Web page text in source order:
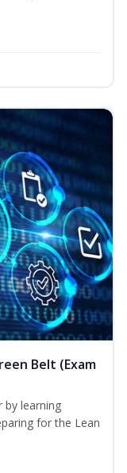
Belt (Exam
by learning
for the Lean